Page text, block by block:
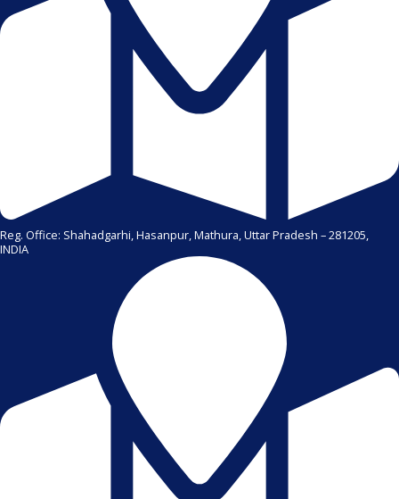
Reg. Office: Shahadgarhi, Hasanpur, Mathura, Uttar Pradesh – 281205,
INDIA